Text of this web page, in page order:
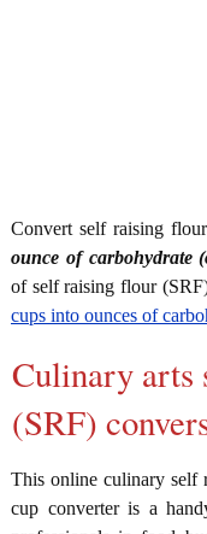
Convert self raising
ounce of carbohydrate
of self raising flour
cups into ounces of
Culinary arts
(SRF)
This online culinary self
cup converter is a